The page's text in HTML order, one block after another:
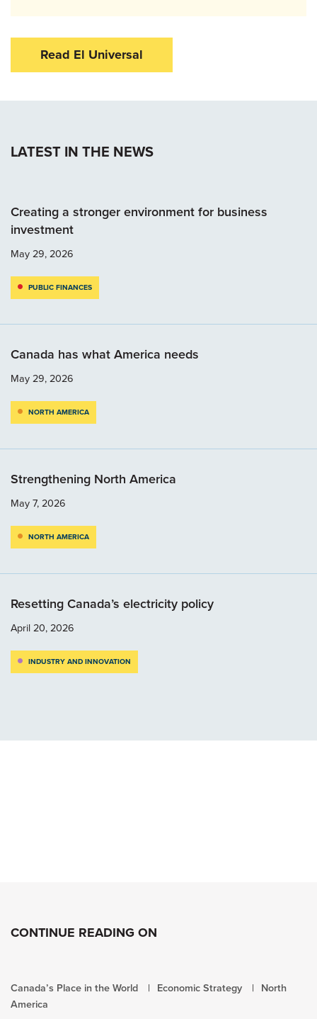
Read El Universal
LATEST IN THE NEWS
Creating a stronger environment for business
investment
May 29, 2026
PUBLIC FINANCES
Canada has what America needs
May 29, 2026
NORTH AMERICA
Strengthening North America
May 7, 2026
NORTH AMERICA
Resetting Canada’s electricity policy
April 20, 2026
INDUSTRY AND INNOVATION
CONTINUE READING ON
Canada’s Place in the World Economic Strategy
North
America